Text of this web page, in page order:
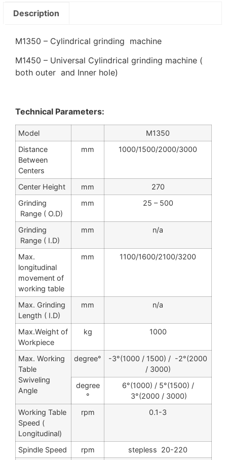
Description
M1350 – Cylindrical grinding machine
M1450 – Universal Cylindrical grinding machine (
both outer and Inner hole)
Technical Parameters:
Model
M1350
Distance
Between
Centers
mm 1000/1500/2000/3000
Center Height mm
270
Grinding
Range ( O.D)
mm 25 – 500
Grinding
Range ( I.D)
mm n/a
Max.
longitudinal
movement of
working table
mm 1100/1600/2100/3200
Max. Grinding
Length ( I.D)
mm n/a
Max.Weight of
Workpiece
kg 1000
Max. Working
Table
Swiveling
Angle
degree°
-3°(1000 / 1500) / -2°(2000
/ 3000)
degree
°
6°(1000) / 5°(1500) /
3°(2000 / 3000)
Working Table
Speed (
Longitudinal)
rpm 0.1-3
Spindle Speed rpm
stepless 20-220